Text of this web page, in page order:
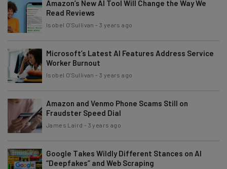
Amazon’s New AI Tool Will Change the Way We
Read Reviews
Isobel O'Sullivan -3 years ago
Microsoft’s Latest AI Features Address Service
Worker Burnout
Isobel O'Sullivan -3 years ago
Amazon and Venmo Phone Scams Still on
Fraudster Speed Dial
James Laird - 3 years ago
Google Takes Wildly Different Stances on AI
“Deepfakes” and Web Scraping